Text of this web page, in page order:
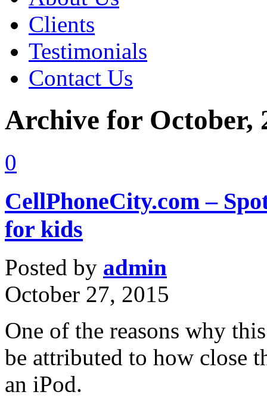
Clients
Testimonials
Contact Us
Archive for October,
0
CellPhoneCity.com –
for kids
Posted by admin
October 27, 2015
One of the reasons why
be attributed to how close
an iPod.